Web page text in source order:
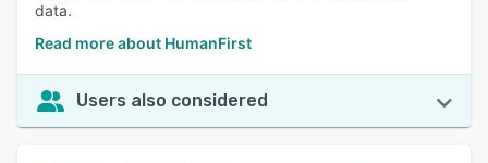
data.
Read more about HumanFirst
Users also considered